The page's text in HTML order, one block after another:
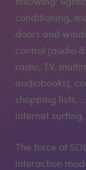
conditioning,
doors and
control (audio
radio, TV,
audiobooks),
shopping lists,
internet surfing,
The force of
interaction